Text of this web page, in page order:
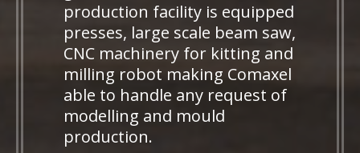
production facility is equipped
presses, large scale beam saw,
CNC machinery for kitting and
milling robot making Comaxel
able to handle any request of
modelling and mould
production.